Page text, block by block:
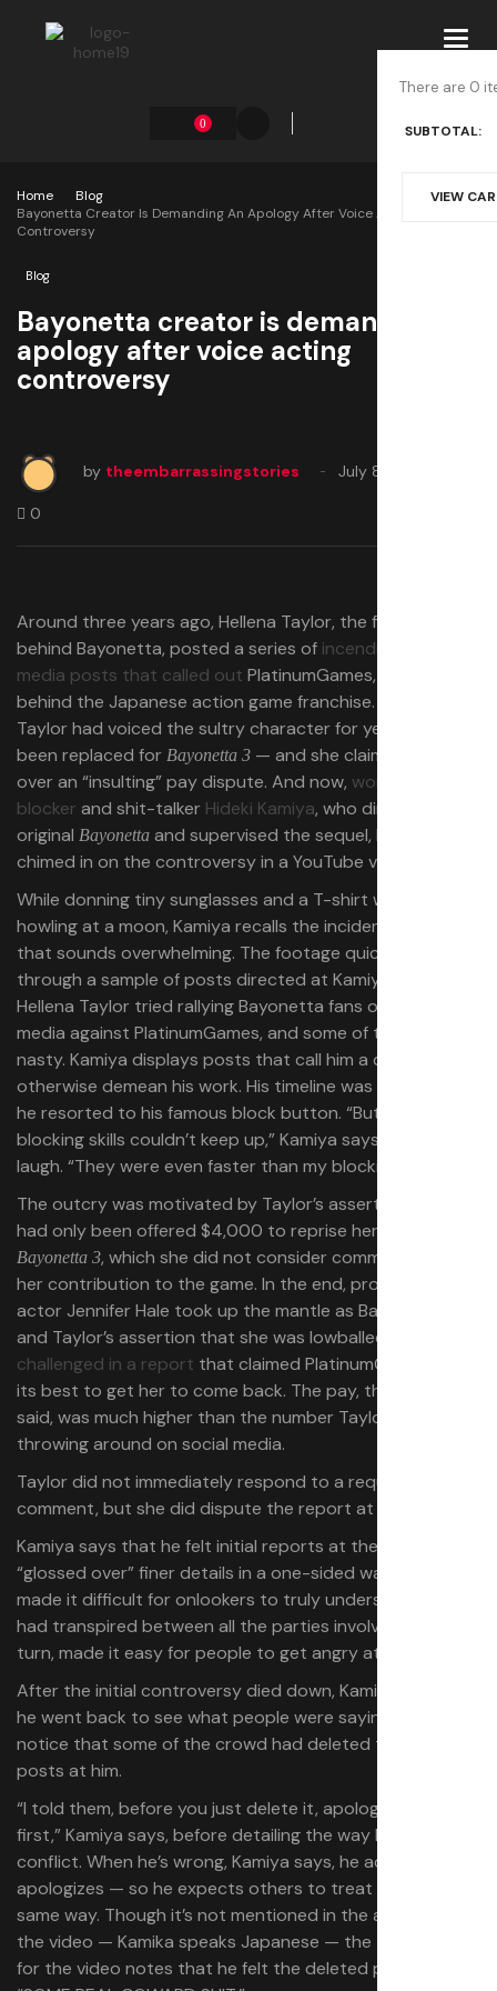
0
There are 0
SUBTOTAL:
VIEW
Home
Blog
Bayonetta Creator Is Demanding An Apology After Voice Acting
Controversy
Blog
Bayonetta creator is demanding an
apology after voice acting
controversy
by theembarrassingstories July 8, 2025
0
Around three years ago, Hellena Taylor, the former voice
behind Bayonetta, posted a series of incendiary social
media posts that called out PlatinumGames, the studio
behind the Japanese action game franchise. Though
Taylor had voiced the sultry character for years, she had
been replaced for Bayonetta 3 — and she claimed it was
over an “insulting” pay dispute. And now, world-class
blocker and shit-talker Hideki Kamiya, who directed the
original Bayonetta and supervised the sequel, has finally
chimed in on the controversy in a YouTube video.
While donning tiny sunglasses and a T-shirt with a wolf
howling at a moon, Kamiya recalls the incident in a way
that sounds overwhelming. The footage quickly flips
through a sample of posts directed at Kamiya after
Hellena Taylor tried rallying Bayonetta fans on social
media against PlatinumGames, and some of them get
nasty. Kamiya displays posts that call him a disgrace or
otherwise demean his work. His timeline was so flooded,
he resorted to his famous block button. “But my
blocking skills couldn’t keep up,” Kamiya says with a
laugh. “They were even faster than my blocking.”
The outcry was motivated by Taylor’s assertion that she
had only been offered $4,000 to reprise her role for
Bayonetta 3, which she did not consider commensurate to
her contribution to the game. In the end, prolific voice
actor Jennifer Hale took up the mantle as Bayonetta,
and Taylor’s assertion that she was lowballed
challenged in a report that claimed PlatinumGames tried
its best to get her to come back. The pay, the report
said, was much higher than the number Taylor was
throwing around on social media.
Taylor did not immediately respond to a request for
comment, but she did dispute the report at the time.
Kamiya says that he felt initial reports at the time
“glossed over” finer details in a one-sided way, which
made it difficult for onlookers to truly understand what
had transpired between all the parties involved. This, in
turn, made it easy for people to get angry at Kamiya.
After the initial controversy died down, Kamiya says that
he went back to see what people were saying, only to
notice that some of the crowd had deleted their initial
posts at him.
“I told them, before you just delete it, apologize to me
first,” Kamiya says, before detailing the way he handles
conflict. When he’s wrong, Kamiya says, he admits it and
apologizes — so he expects others to treat him the
same way. Though it’s not mentioned in the auto-dub for
the video — Kamika speaks Japanese — the transcript
for the video notes that he felt the deleted posts were